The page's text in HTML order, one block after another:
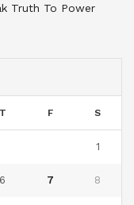
Truth To Power
T F S
1
6 7 8